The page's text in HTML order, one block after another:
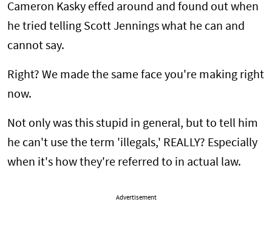
Cameron Kasky effed around and found out when
he tried telling Scott Jennings what he can and
cannot say.
Right? We made the same face you're making right
now.
Not only was this stupid in general, but to tell him
he can't use the term 'illegals,' REALLY? Especially
when it's how they're referred to in actual law.
Advertisement